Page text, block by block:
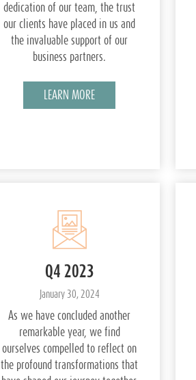
dedication of our team, the trust
our clients have placed in us and
the invaluable support of our
business partners.
LEARN MORE
Q4 2023
January 30, 2024
As we have concluded another
remarkable year, we find
ourselves compelled to reflect on
the profound transformations that